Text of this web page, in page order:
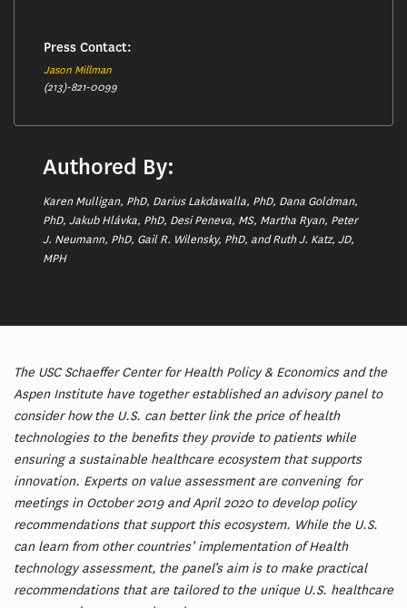
Press Contact:
Jason Millman
(213)-821-0099
Authored By:
Karen Mulligan, PhD, Darius Lakdawalla, PhD, Dana Goldman,
PhD, Jakub Hlávka, PhD, Desi Peneva, MS, Martha Ryan, Peter
J. Neumann, PhD, Gail R. Wilensky, PhD, and Ruth J. Katz, JD,
MPH
The USC Schaeffer Center for Health Policy & Economics and the
Aspen Institute have together established an advisory panel to
consider how the U.S. can better link the price of health
technologies to the benefits they provide to patients while
ensuring a sustainable healthcare ecosystem that supports
innovation. Experts on value assessment are convening for
meetings in October 2019 and April 2020 to develop policy
recommendations that support this ecosystem. While the U.S.
can learn from other countries’ implementation of Health
technology assessment, the panel’s aim is to make practical
recommendations that are tailored to the unique U.S. healthcare